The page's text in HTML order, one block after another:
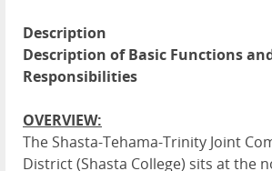
Description
Description of Basic Functions
Responsibilities
OVERVIEW:
The Shasta-Tehama-Trinity Joint
District (Shasta College) sits at the